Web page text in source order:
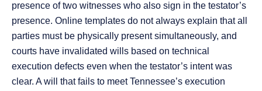
presence of two witnesses who also sign in the testator’s
presence. Online templates do not always explain that all
parties must be physically present simultaneously, and
courts have invalidated wills based on technical
execution defects even when the testator’s intent was
clear. A will that fails to meet Tennessee’s execution